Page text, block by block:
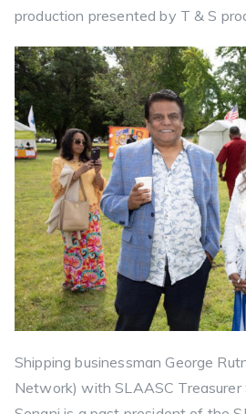
production presented by T & S
Shipping businessman George
Network) with SLAASC